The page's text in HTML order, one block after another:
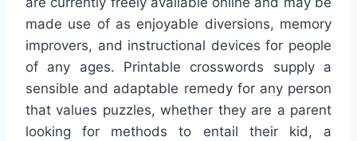
made use of as enjoyable diversions, memory
improvers, and instructional devices for people
of any ages. Printable crosswords supply a
sensible and adaptable remedy for any person
that values puzzles, whether they are a parent
looking for methods to entail their kid, a